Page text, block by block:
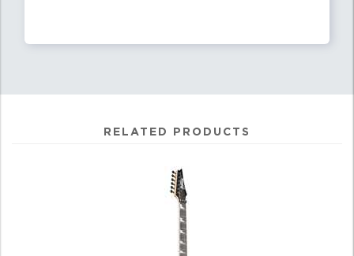
RELATED PRODUCTS